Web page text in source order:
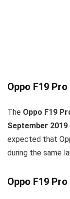
Oppo F19
The Oppo F19
September 2019
expected that
during the same
Oppo F19